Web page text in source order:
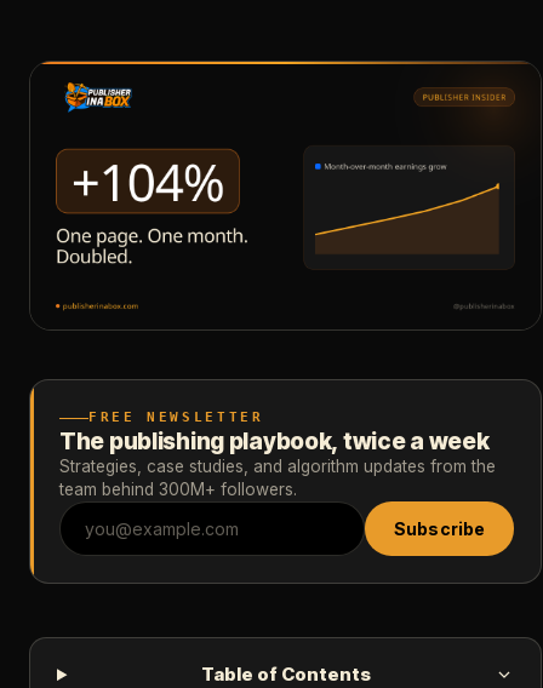
FREE NEWSLETTER
The publishing playbook, twice a week
Strategies, case studies, and algorithm updates from the
team behind 300M+ followers.
Subscribe
Table of Contents